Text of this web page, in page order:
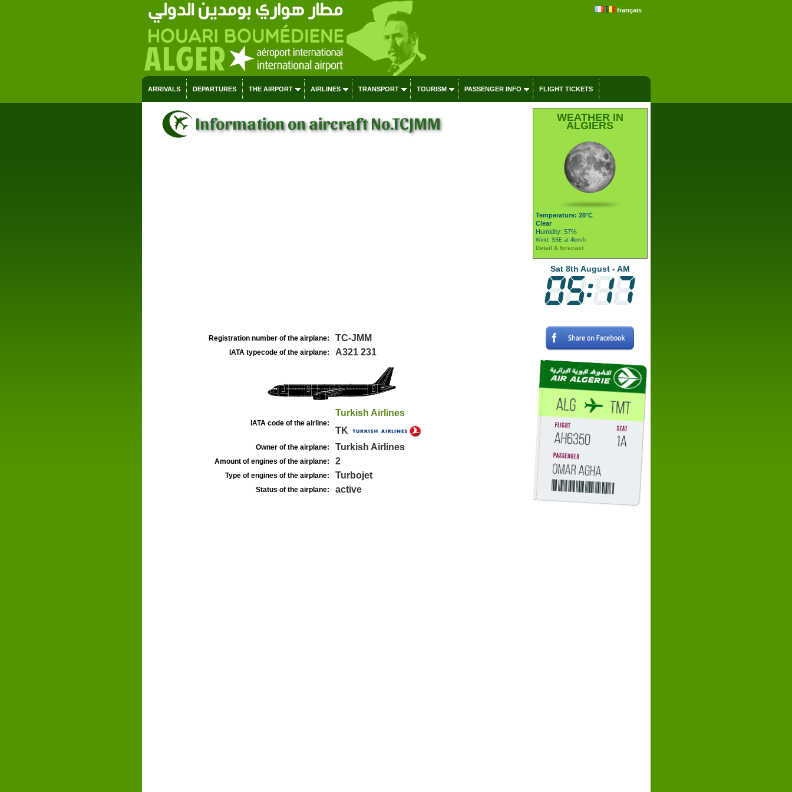
français
ARRIVALS DEPARTURES THE AIRPORT AIRLINES TRANSPORT TOURISM PASSENGER INFO FLIGHT TICKETS
Information on aircraft No.TCJMM
Registration number of the airplane: TC-JMM
IATA typecode of the airplane: A321 231
IATA code of the airline:
Turkish Airlines
TK
Owner of the airplane: Turkish Airlines
Amount of engines of the airplane: 2
Type of engines of the airplane: Turbojet
Status of the airplane: active
WEATHER IN
ALGIERS
Temperature: 28°C
Clear
Humidity: 57%
Wind: SSE at 4km/h
Detail & forecast
Sat 8th August - AM